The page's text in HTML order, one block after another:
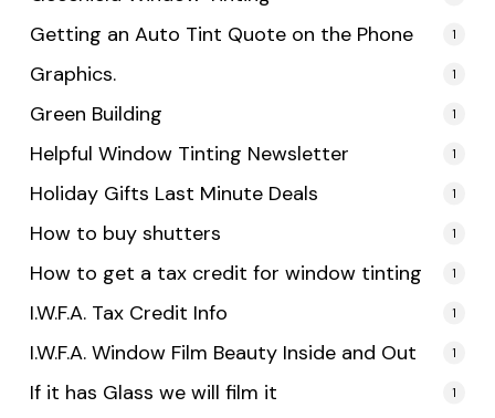
Getting an Auto Tint Quote on the Phone 1
Graphics. 1
Green Building 1
Helpful Window Tinting Newsletter 1
Holiday Gifts Last Minute Deals 1
How to buy shutters 1
How to get a tax credit for window tinting 1
I.W.F.A. Tax Credit Info 1
I.W.F.A. Window Film Beauty Inside and Out 1
If it has Glass we will film it 1